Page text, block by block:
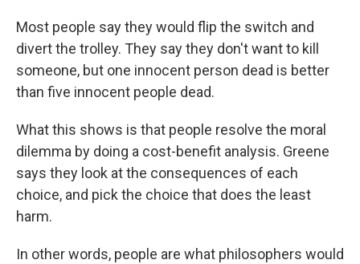
Most people say they would flip the switch and
divert the trolley. They say they don't want to kill
someone, but one innocent person dead is better
than five innocent people dead.
What this shows is that people resolve the moral
dilemma by doing a cost-benefit analysis. Greene
says they look at the consequences of each
choice, and pick the choice that does the least
harm.
In other words, people are what philosophers would